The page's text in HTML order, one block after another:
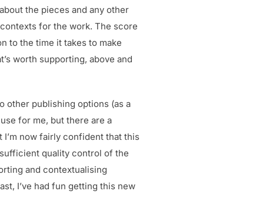
the pieces and any other
for the work. The score
to the time it takes to make
worth supporting, above and
other publishing options (as a
for me, but there are a
now fairly confident that this
quality control of the
and contextualising
I’ve had fun getting this new